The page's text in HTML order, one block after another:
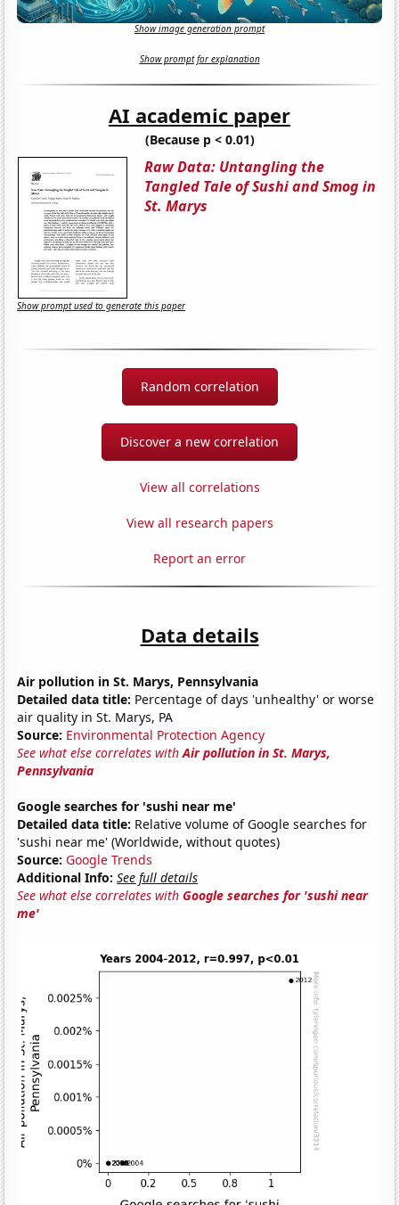
Show image generation prompt
Show prompt for explanation
AI academic paper
(Because p < 0.01)
Raw Data: Untangling the
Tangled Tale of Sushi and Smog in
St. Marys
Show prompt used to generate this paper
Random correlation
Discover a new correlation
View all correlations
View all research papers
Report an error
Data details
Air pollution in St. Marys, Pennsylvania
Detailed data title: Percentage of days 'unhealthy' or worse
air quality in St. Marys, PA
Source: Environmental Protection Agency
See what else correlates withAir pollution in St. Marys,
Pennsylvania
Google searches for 'sushi near me'
Detailed data title: Relative volume of Google searches for
'sushi near me' (Worldwide, without quotes)
Source: Google Trends
Additional Info: See full details
See what else correlates withGoogle searches for 'sushi near
me'